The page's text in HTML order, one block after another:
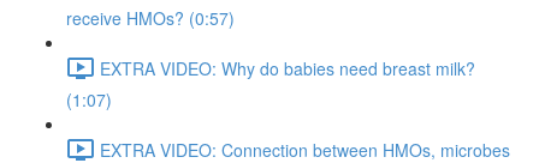
receive HMOs? (0:57)
EXTRA VIDEO: Why do babies need breast milk?
(1:07)
EXTRA VIDEO: Connection between HMOs, microbes